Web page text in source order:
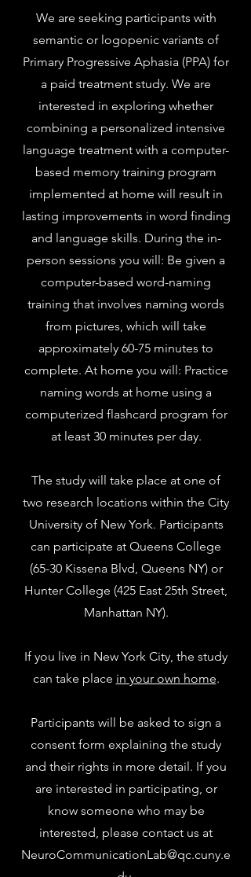
We are seeking participants with
semantic or logopenic variants of
Primary Progressive Aphasia (PPA) for
a paid treatment study. We are
interested in exploring whether
combining a personalized intensive
language treatment with a computer-
based memory training program
implemented at home will result in
lasting improvements in word finding
and language skills. During the in-
person sessions you will: Be given a
computer-based word-naming
training that involves naming words
from pictures, which will take
approximately 60-75 minutes to
complete. At home you will: Practice
naming words at home using a
computerized flashcard program for
at least 30 minutes per day.
The study will take place at one of
two research locations within the City
University of New York. Participants
can participate at Queens College
(65-30 Kissena Blvd, Queens NY) or
Hunter College (425 East 25th Street,
Manhattan NY).
If you live in New York City, the study
can take place in your own home.
Participants will be asked to sign a
consent form explaining the study
and their rights in more detail. If you
are interested in participating, or
know someone who may be
interested, please contact us at
NeuroCommunicationLab@qc.cuny.e